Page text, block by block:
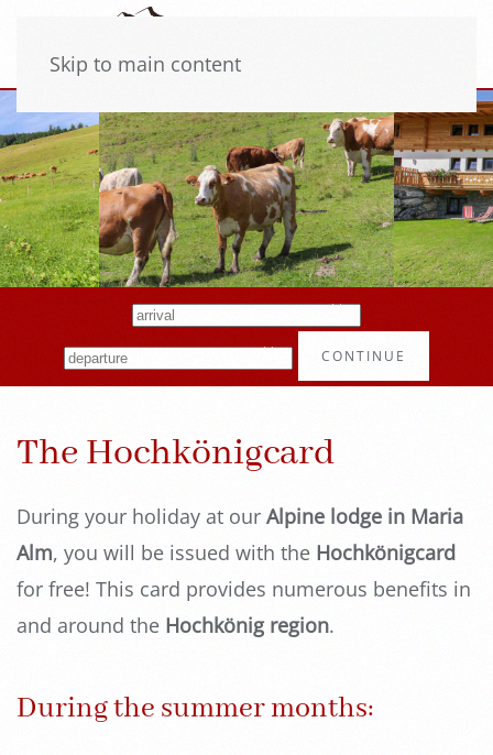
Skip to main content
CONTINUE
The Hochkönigcard
During your holiday at our Alpine lodge in Maria
Alm, you will be issued with the Hochkönigcard
for free! This card provides numerous benefits in
and around the Hochkönig region.
During the summer months: